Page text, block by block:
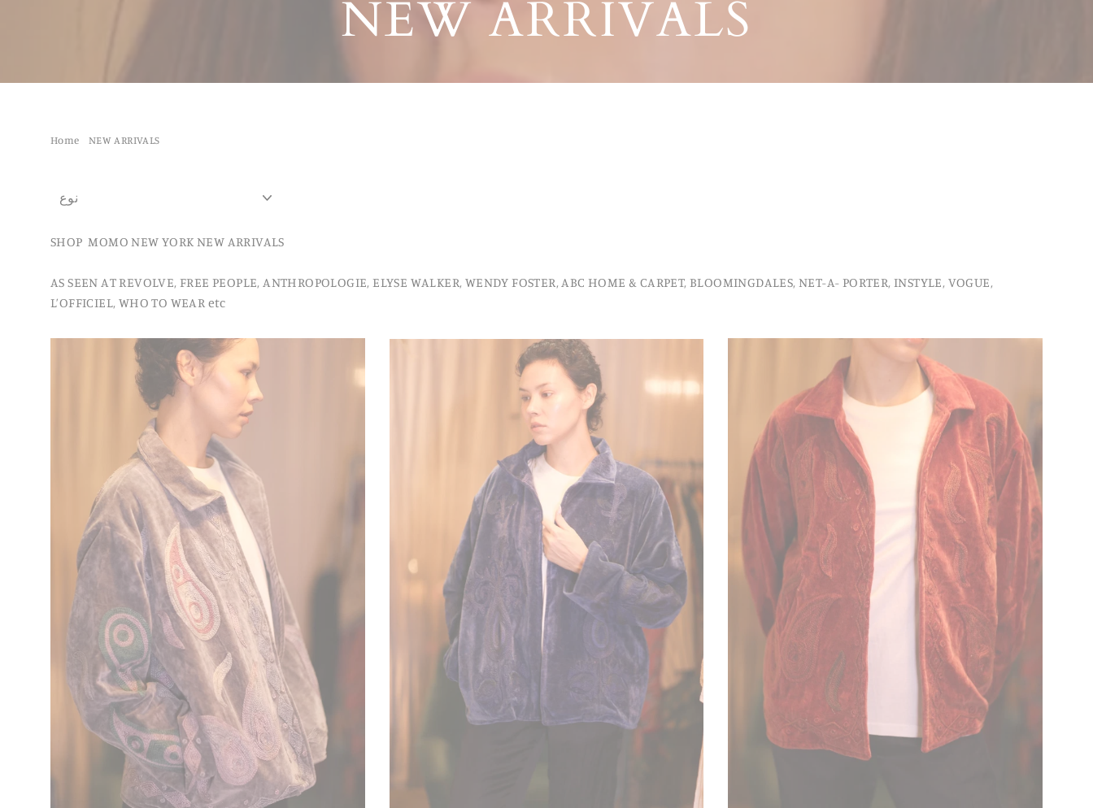
NEW ARRIVALS
Home NEW ARRIVALS
SHOP MOMO NEW YORK NEW ARRIVALS
AS SEEN AT REVOLVE, FREE PEOPLE, ANTHROPOLOGIE, ELYSE WALKER, WENDY FOSTER, ABC HOME & CARPET, BLOOMINGDALES, NET-A- PORTER, INSTYLE, VOGUE,
L’OFFICIEL, WHO TO WEAR etc